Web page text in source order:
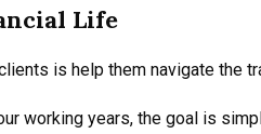
Life
is help them navigate the
working years, the goal is